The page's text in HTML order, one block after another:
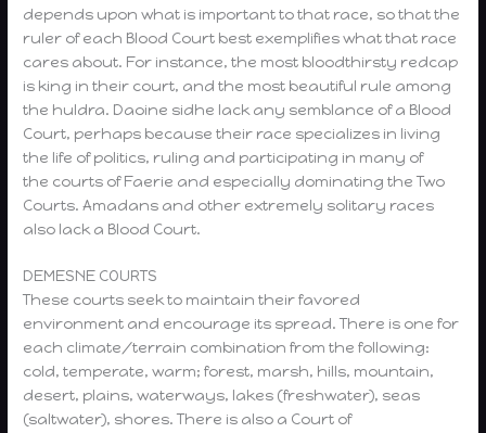
depends upon what is important to that race, so that the
ruler of each Blood Court best exemplifies what that race
cares about. For instance, the most bloodthirsty redcap
is king in their court, and the most beautiful rule among
the huldra. Daoine sidhe lack any semblance of a Blood
Court, perhaps because their race specializes in living
the life of politics, ruling and participating in many of
the courts of Faerie and especially dominating the Two
Courts. Amadans and other extremely solitary races
also lack a Blood Court.
DEMESNE COURTS
These courts seek to maintain their favored
environment and encourage its spread. There is one for
each climate/terrain combination from the following:
cold, temperate, warm; forest, marsh, hills, mountain,
desert, plains, waterways, lakes (freshwater), seas
(saltwater), shores. There is also a Court of